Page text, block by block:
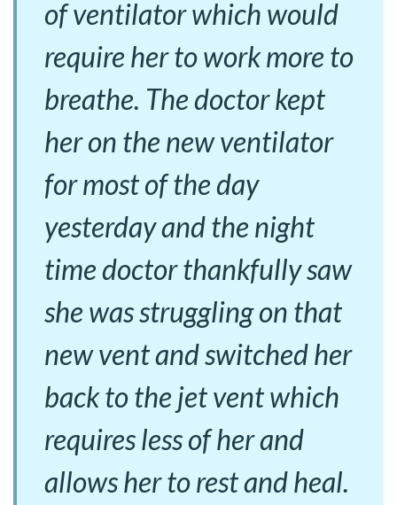
of ventilator which would
require her to work more to
breathe. The doctor kept
her on the new ventilator
for most of the day
yesterday and the night
time doctor thankfully saw
she was struggling on that
new vent and switched her
back to the jet vent which
requires less of her and
allows her to rest and heal.